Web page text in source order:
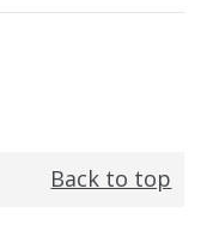
Back to top